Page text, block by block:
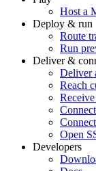
Host a
Deploy & run
Route
Run
Deliver &
Deliver
Reach
Open
Developers